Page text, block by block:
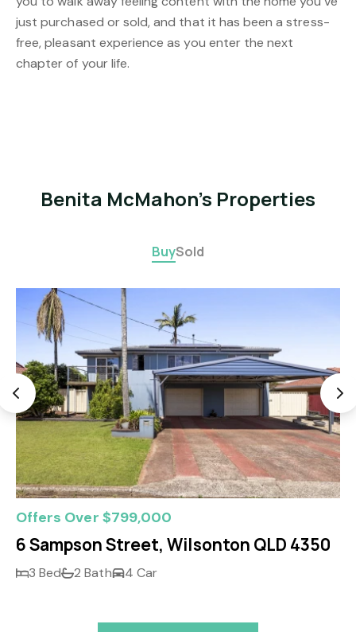
just purchased or sold, and that it has been a stress-
free, pleasant experience as you enter the next
chapter of your life.
Benita McMahon's Properties
BuySold
Offers Over $799,000
6 Sampson Street, Wilsonton QLD 4350
3 Bed 2 Bath 4 Car